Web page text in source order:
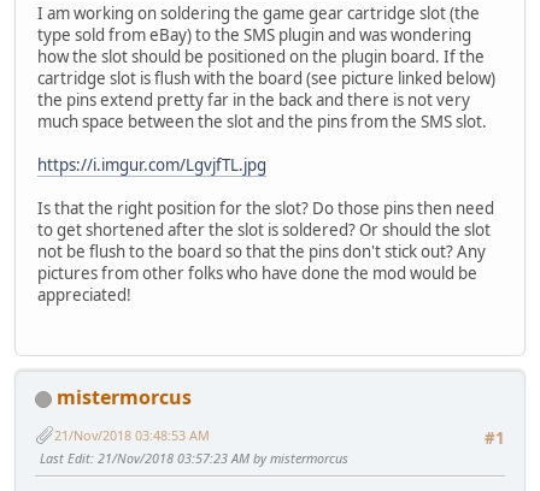
I am working on soldering the game gear cartridge slot (the
type sold from eBay) to the SMS plugin and was wondering
how the slot should be positioned on the plugin board. If the
cartridge slot is flush with the board (see picture linked below)
the pins extend pretty far in the back and there is not very
much space between the slot and the pins from the SMS slot.
https://i.imgur.com/LgvjfTL.jpg
Is that the right position for the slot? Do those pins then need
to get shortened after the slot is soldered? Or should the slot
not be flush to the board so that the pins don't stick out? Any
pictures from other folks who have done the mod would be
appreciated!
mistermorcus
#1
21/Nov/2018 03:48:53 AM
Last Edit: 21/Nov/2018 03:57:23 AM by mistermorcus